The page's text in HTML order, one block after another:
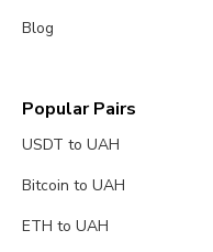
Blog
Popular Pairs
USDT to UAH
Bitcoin to UAH
ETH to UAH